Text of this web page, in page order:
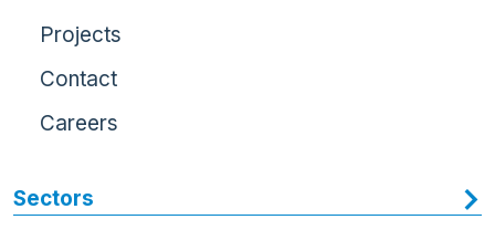
Projects
Contact
Careers
Sectors